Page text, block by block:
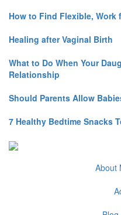
How to Find Flexible, Work
Healing after Vaginal Birth
What to Do When Your
Relationship
Should Parents Allow
7 Healthy Bedtime Snacks
About